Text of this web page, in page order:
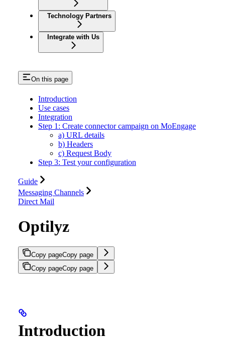
Technology Partners
Integrate with Us
On this page
Introduction
Use cases
Integration
Step 1: Create connector campaign on MoEngage
a) URL details
b) Headers
c) Request Body
Step 3: Test your configuration
Guide
Messaging Channels
Direct Mail
Optilyz
Copy pageCopy page
Copy pageCopy page
Introduction